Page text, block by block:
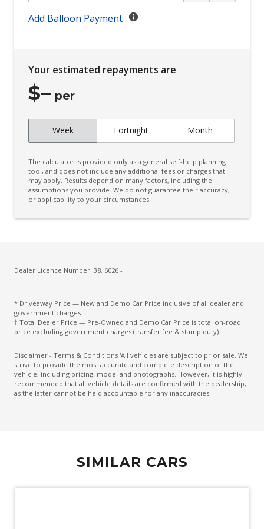
Cargo Cover - Retractable
CD Player
Central Locking Remote Control - Additional KEY
Centre Console Box - Multi-Purpose
Centre Information Display
Child Proof Rear Door Locks
Chrome Look Window Sills
Comfort Head Restraints - Front
Cruise Control
Cushion Airbag Passenger Seat - Front
Daytime Running Lights - LED
Door Courtesy Lights
Door Pockets - Front & Rear
Add Balloon Payment
Your estimated repayments are
$– per
Week Fortnight Month
The calculator is provided only as a general self-help planning
tool, and does not include any additional fees or charges that
may apply. Results depend on many factors, including the
assumptions you provide. We do not guarantee their accuracy,
or applicability to your circumstances.
Dealer Licence Number: 38, 6026 -
* Driveaway Price — New and Demo Car Price inclusive of all dealer and
government charges.
† Total Dealer Price — Pre-Owned and Demo Car Price is total on-road
price excluding government charges (transfer fee & stamp duty).
Disclaimer - Terms & Conditions 'All vehicles are subject to prior sale. We
strive to provide the most accurate and complete description of the
vehicle, including pricing, model and photographs. However, it is highly
recommended that all vehicle details are confirmed with the dealership,
as the latter cannot be held accountable for any inaccuracies.
SIMILAR CARS